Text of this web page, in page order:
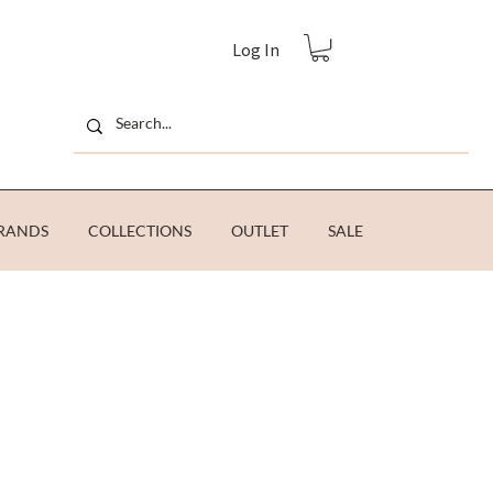
Log In
COLLECTIONS OUTLET SALE